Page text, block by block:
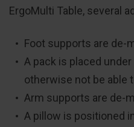
ErgoMulti Table, several
Foot supports are de-
A pack is placed
otherwise not be able
Arm supports are de-
A pillow is positioned